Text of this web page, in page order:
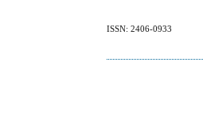
ISSN: 2406-0933